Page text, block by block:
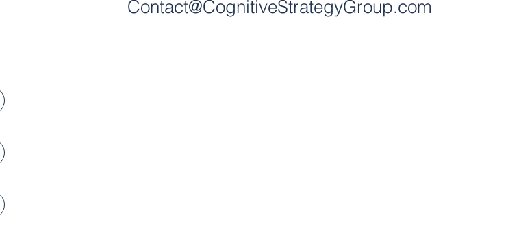
Contact@CognitiveStrategyGroup.com